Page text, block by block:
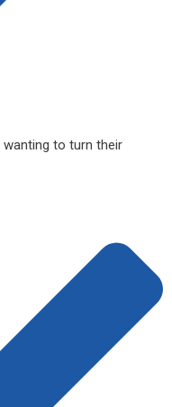
wanting to turn their